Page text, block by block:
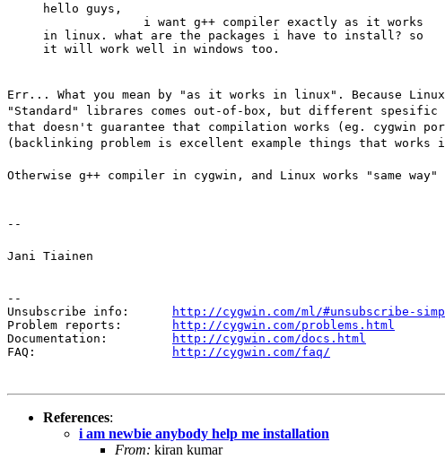
hello guys,
              i want g++ compiler exactly as it works
in linux. what are the packages i have to install? so
Err... What you mean by "as it works in linux". Because
"Standard" librares comes out-of-box, but different
that doesn't guarantee that compilation works (eg. cygwin
(backlinking problem is excellent example things that
Otherwise g++ compiler in cygwin, and Linux works "same way"
--
Jani Tiainen
--
Unsubscribe info:
http://cygwin.com/ml/#unsubscribe-
Problem reports:
http://cygwin.com/problems.html
Documentation:
http://cygwin.com/docs.html
FAQ:
http://cygwin.com/faq/
References:
i am newbie anybody help me installation
From: kiran kumar